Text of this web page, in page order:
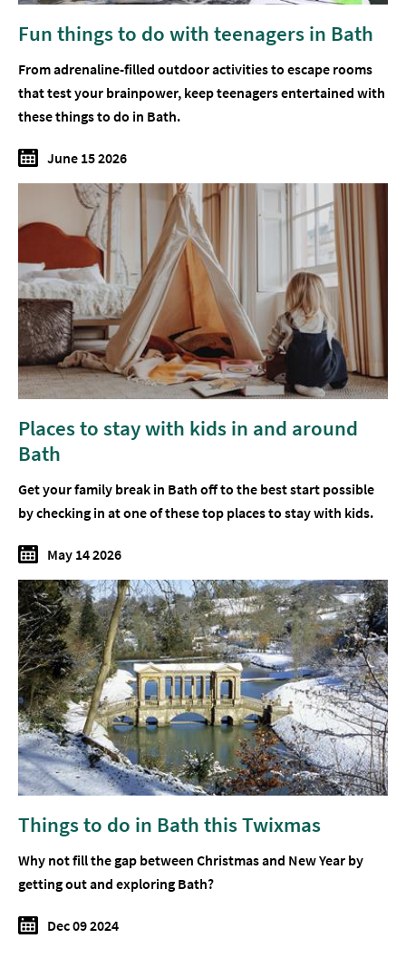
Fun things to do with teenagers in Bath
From adrenaline-filled outdoor activities to escape rooms
that test your brainpower, keep teenagers entertained with
these things to do in Bath.
June 15 2026
Places to stay with kids in and around
Bath
Get your family break in Bath off to the best start possible
by checking in at one of these top places to stay with kids.
May 14 2026
Things to do in Bath this Twixmas
Why not fill the gap between Christmas and New Year by
getting out and exploring Bath?
Dec 09 2024